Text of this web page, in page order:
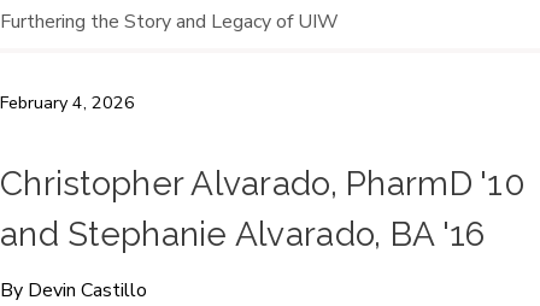
Furthering the Story and Legacy of UIW
February 4, 2026
Christopher Alvarado, PharmD '10
and Stephanie Alvarado, BA '16
By Devin Castillo